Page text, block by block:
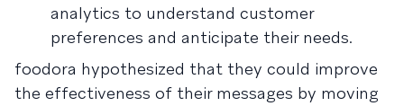
analytics to understand customer
preferences and anticipate their needs.
foodora hypothesized that they could improve
the effectiveness of their messages by moving